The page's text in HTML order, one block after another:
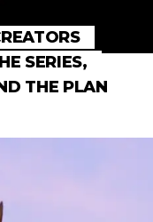
SERIES,
THE PLAN